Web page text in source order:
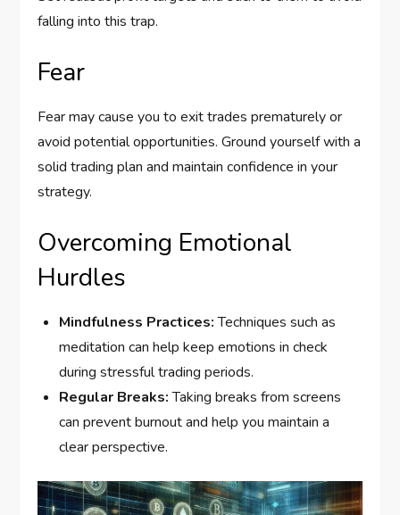
falling into this trap.
Fear
Fear may cause you to exit trades prematurely or
avoid potential opportunities. Ground yourself with a
solid trading plan and maintain confidence in your
strategy.
Overcoming Emotional
Hurdles
Mindfulness Practices:Techniques such as
meditation can help keep emotions in check
during stressful trading periods.
Regular Breaks:Taking breaks from screens
can prevent burnout and help you maintain a
clear perspective.